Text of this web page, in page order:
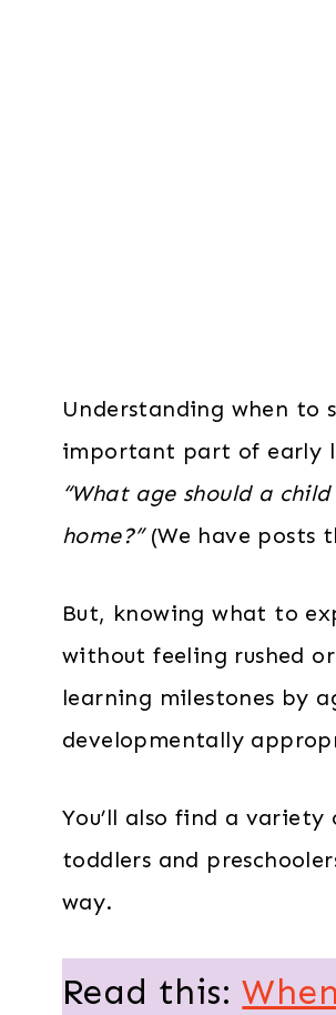
Understanding when to
important part of early
“What age should a
home?”(We have posts
But, knowing what to
without feeling rushed
learning milestones by
developmentally
You’ll also find a
toddlers and
way.
Read this: